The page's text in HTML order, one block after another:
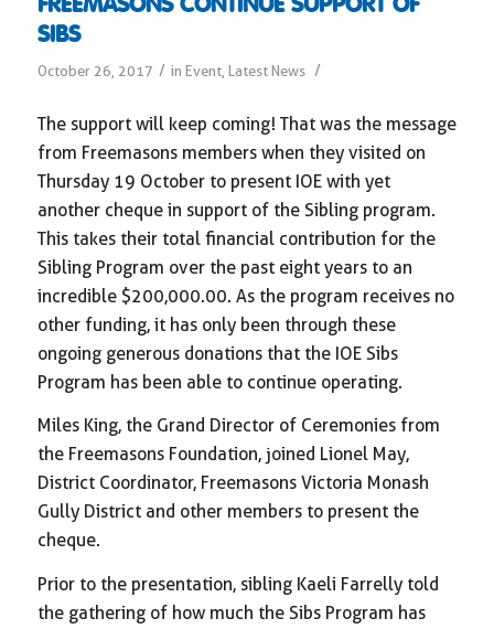
FREEMASONS CONTINUE SUPPORT OF
SIBS
October 26, 2017 / in Event, Latest News /
The support will keep coming! That was the message
from Freemasons members when they visited on
Thursday 19 October to present IOE with yet
another cheque in support of the Sibling program.
This takes their total financial contribution for the
Sibling Program over the past eight years to an
incredible $200,000.00. As the program receives no
other funding, it has only been through these
ongoing generous donations that the IOE Sibs
Program has been able to continue operating.
Miles King, the Grand Director of Ceremonies from
the Freemasons Foundation, joined Lionel May,
District Coordinator, Freemasons Victoria Monash
Gully District and other members to present the
cheque.
Prior to the presentation, sibling Kaeli Farrelly told
the gathering of how much the Sibs Program has